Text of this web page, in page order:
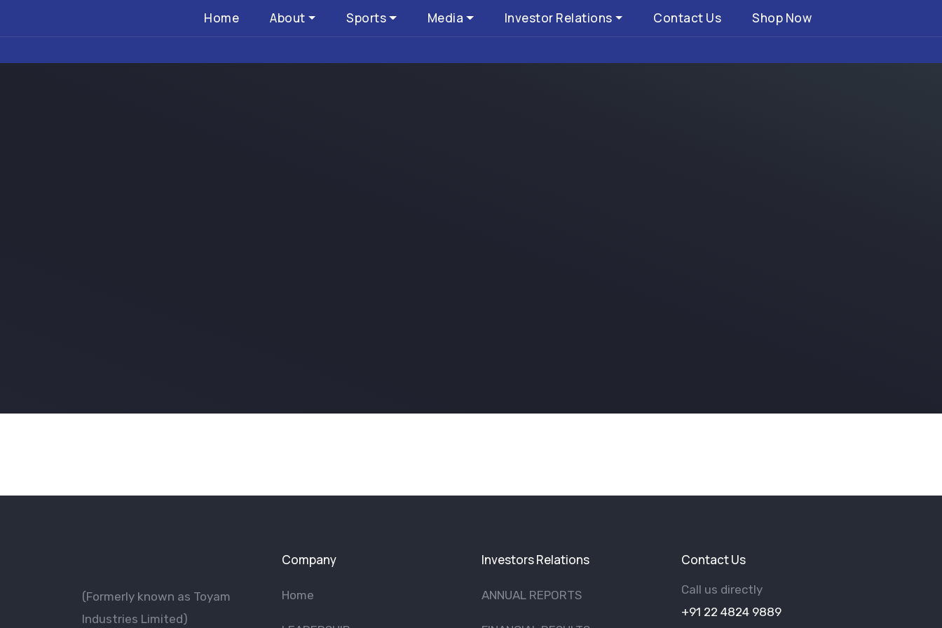
Home About Sports Media Investor Relations Contact Us Shop Now
(Formerly known as Toyam
lndustries Limited)
Company
Home
Investors Relations
ANNUAL REPORTS
Contact Us
Call us directly
+91 22 4824 9889